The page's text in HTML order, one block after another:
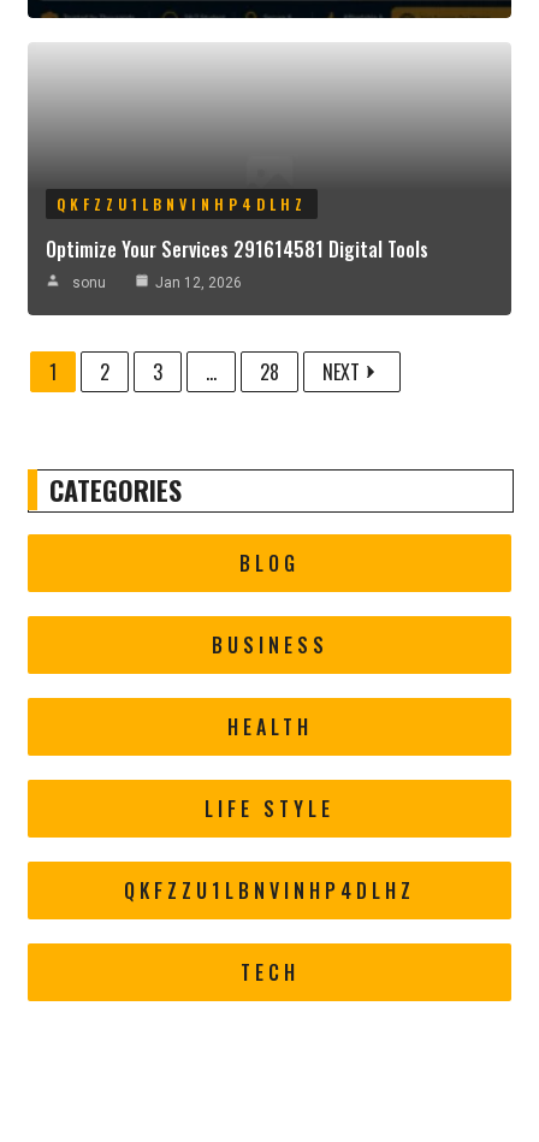
QKFZZU1LBNVINHP4DLHZ
Optimize Your Services 291614581 Digital Tools
sonu Jan 12, 2026
1 2 3 ... 28 NEXT
CATEGORIES
BLOG
BUSINESS
HEALTH
LIFE STYLE
QKFZZU1LBNVINHP4DLHZ
TECH